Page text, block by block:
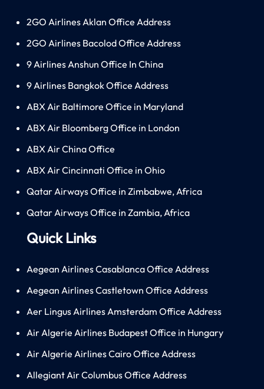
2GO Airlines Aklan Office Address
2GO Airlines Bacolod Office Address
9 Airlines Anshun Office In China
9 Airlines Bangkok Office Address
ABX Air Baltimore Office in Maryland
ABX Air Bloomberg Office in London
ABX Air China Office
ABX Air Cincinnati Office in Ohio
Qatar Airways Office in Zimbabwe, Africa
Qatar Airways Office in Zambia, Africa
Quick Links
Aegean Airlines Casablanca Office Address
Aegean Airlines Castletown Office Address
Aer Lingus Airlines Amsterdam Office Address
Air Algerie Airlines Budapest Office in Hungary
Air Algerie Airlines Cairo Office Address
Allegiant Air Columbus Office Address